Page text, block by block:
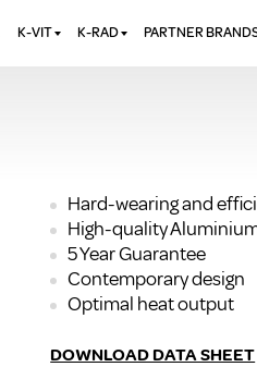
K-VIT
MIRRORS
SHOWERING
WALL PANELS
WASTES & BATHROOM
ACCESSORIES
FURNITURE
K-RAD
ELECTRIC RADIATORS
PANEL RADIATORS
RADIATOR VALVES &
EXTRAS
TOWEL RAILS
PARTNER
JT FUSION
Hard-wearing and
High-quality
5 Year Guarantee
Contemporary design
Optimal heat output
DOWNLOAD DATA SHEET